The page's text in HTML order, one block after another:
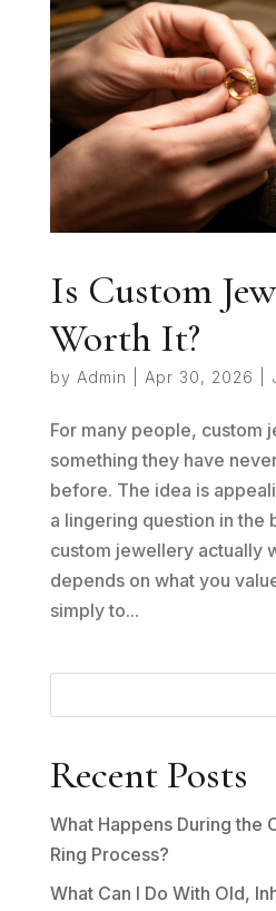
Is Custom
Worth It?
by Admin Apr 30, 2026
For many people, custom
something they have
before. The idea is
a lingering question in the
custom jewellery actually
depends on what you
simply to...
Recent Posts
What Happens During the
Ring Process?
What Can I Do With Old,